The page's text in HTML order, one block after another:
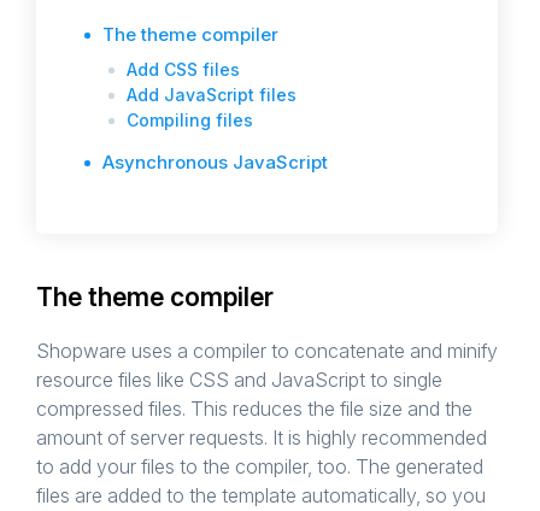
The theme compiler
Add CSS files
Add JavaScript files
Compiling files
Asynchronous JavaScript
The theme compiler
Shopware uses a compiler to concatenate and minify
resource files like CSS and JavaScript to single
compressed files. This reduces the file size and the
amount of server requests. It is highly recommended
to add your files to the compiler, too. The generated
files are added to the template automatically, so you